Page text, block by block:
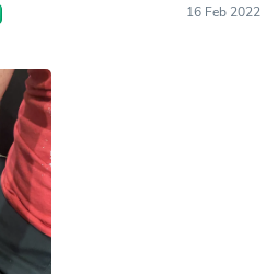
16 Feb 2022